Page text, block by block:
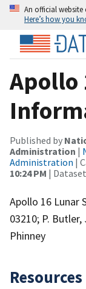
An official website
Here’s how you
Apollo
Published by
Administration |
Administration |
10:24 PM |
Apollo 16 Lunar
03210; P.
Phinney
Resources